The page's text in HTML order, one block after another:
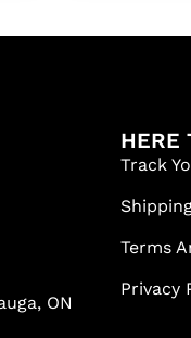
ON
HERE
Track
Terms
Privacy